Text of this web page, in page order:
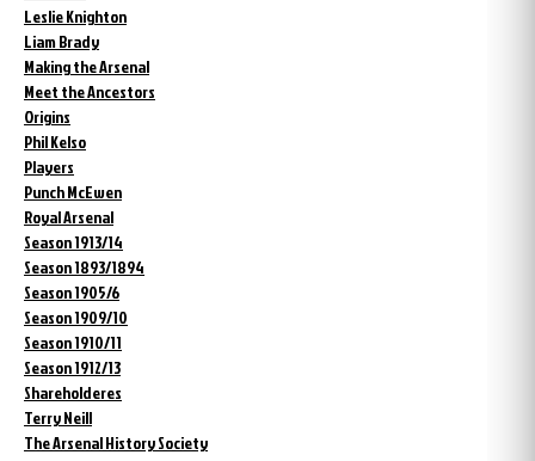
Leslie Knighton
Liam Brady
Making the Arsenal
Meet the Ancestors
Origins
Phil Kelso
Players
Punch McEwen
Royal Arsenal
Season 1913/14
Season 1893/1894
Season 1905/6
Season 1909/10
Season 1910/11
Season 1912/13
Shareholderes
Terry Neill
The Arsenal History Society